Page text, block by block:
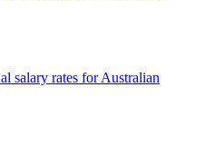
salary rates for Australian